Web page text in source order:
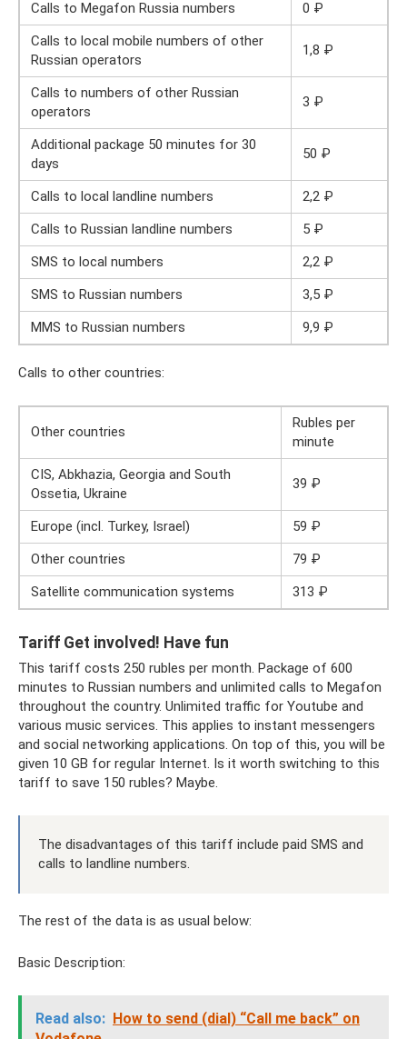
Calls to Megafon Russia numbers
0 ₽
Calls to local mobile numbers of other
Russian operators
1,8 ₽
Calls to numbers of other Russian
operators
3 ₽
Additional package 50 minutes for 30
days
50 ₽
Calls to local landline numbers
2,2 ₽
Calls to Russian landline numbers
5 ₽
SMS to local numbers
2,2 ₽
SMS to Russian numbers
3,5 ₽
MMS to Russian numbers
9,9 ₽
Calls to other countries:
Other countries
Rubles per
minute
CIS, Abkhazia, Georgia and South
Ossetia, Ukraine
39 ₽
Europe (incl. Turkey, Israel)
59 ₽
Other countries
79 ₽
Satellite communication systems
313 ₽
Tariff Get involved! Have fun
This tariff costs 250 rubles per month. Package of 600
minutes to Russian numbers and unlimited calls to Megafon
throughout the country. Unlimited traffic for Youtube and
various music services. This applies to instant messengers
and social networking applications. On top of this, you will be
given 10 GB for regular Internet. Is it worth switching to this
tariff to save 150 rubles? Maybe.
The disadvantages of this tariff include paid SMS and
calls to landline numbers.
The rest of the data is as usual below:
Basic Description:
Read also: How to send (dial) “Call me back” on